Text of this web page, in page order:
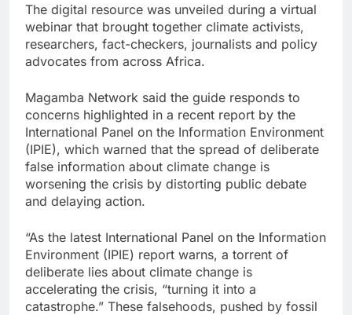
The digital resource was unveiled during a virtual
webinar that brought together climate activists,
researchers, fact-checkers, journalists and policy
advocates from across Africa.
Magamba Network said the guide responds to
concerns highlighted in a recent report by the
International Panel on the Information Environment
(IPIE), which warned that the spread of deliberate
false information about climate change is
worsening the crisis by distorting public debate
and delaying action.
“As the latest International Panel on the Information
Environment (IPIE) report warns, a torrent of
deliberate lies about climate change is
accelerating the crisis, “turning it into a
catastrophe.” These falsehoods, pushed by fossil